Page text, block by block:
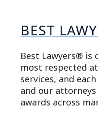
BEST
Best Lawyers® is
most respected
services, and
and our
awards across